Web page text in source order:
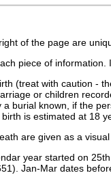
of the page are
piece of
(treat with caution -
or children
a burial known, if the
is estimated at 18
are given as a
year started on
Jan-Mar dates